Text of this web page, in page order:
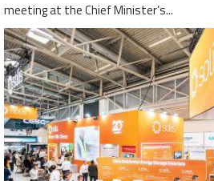
meeting at the Chief Minister’s...